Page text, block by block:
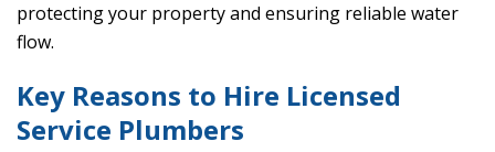
protecting your property and ensuring reliable water
flow.
Key Reasons to Hire Licensed
Service Plumbers